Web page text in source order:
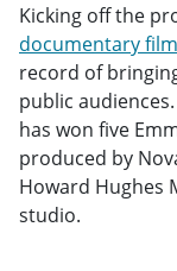
Kicking off the
documentary
record of
public
has won five
produced by
Howard Hughes
studio.